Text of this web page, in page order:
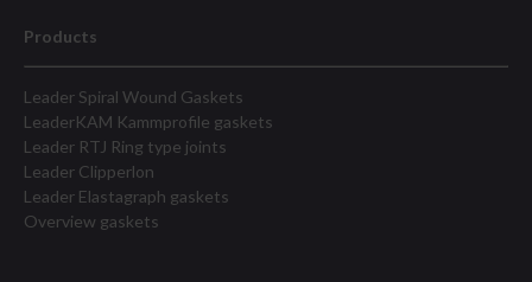
Products
Leader Spiral Wound Gaskets
LeaderKAM Kammprofile gaskets
Leader RTJ Ring type joints
Leader Clipperlon
Leader Elastagraph gaskets
Overview gaskets